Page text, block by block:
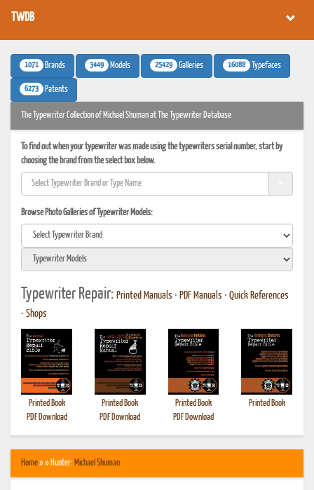
TWDB
1071 Brands 3449 Models 25429 Galleries 16088 Typefaces
6273 Patents
The Typewriter Collection of Michael Shuman at The Typewriter Database
To find out when your typewriter was made using the typewriters serial number, start by
choosing the brand from the select box below.
Browse Photo Galleries of Typewriter Models:
Typewriter Repair: Printed Manuals • PDF Manuals • Quick References
• Shops
Printed Book
PDF Download
Printed Book
PDF Download
Printed Book
PDF Download
Printed Book
Home» » Hunter: Michael Shuman